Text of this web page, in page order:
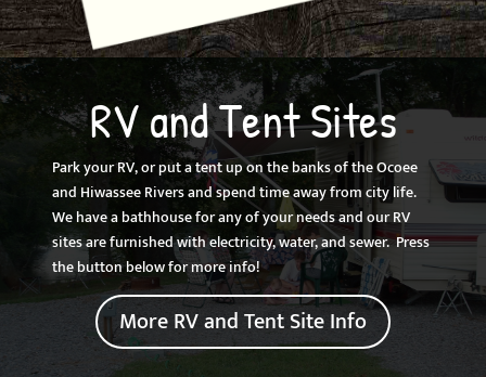
RV and Tent Sites
Park your RV, or put a tent up on the banks of the Ocoee
and Hiwassee Rivers and spend time away from city life.
We have a bathhouse for any of your needs and our RV
sites are furnished with electricity, water, and sewer. Press
the button below for more info!
More RV and Tent Site Info